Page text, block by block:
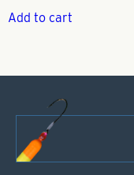
Add to cart